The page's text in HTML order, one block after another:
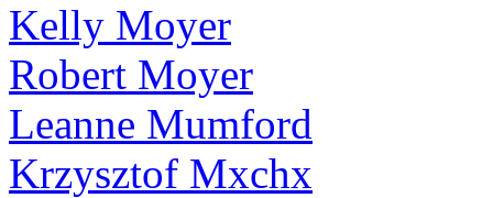
Kelly Moyer
Robert Moyer
Leanne Mumford
Krzysztof Mxchx